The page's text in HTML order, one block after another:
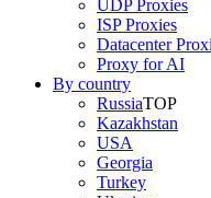
UDP Proxies
ISP Proxies
Datacenter
Proxy for AI
By country
RussiaTOP
Kazakhstan
USA
Georgia
Turkey